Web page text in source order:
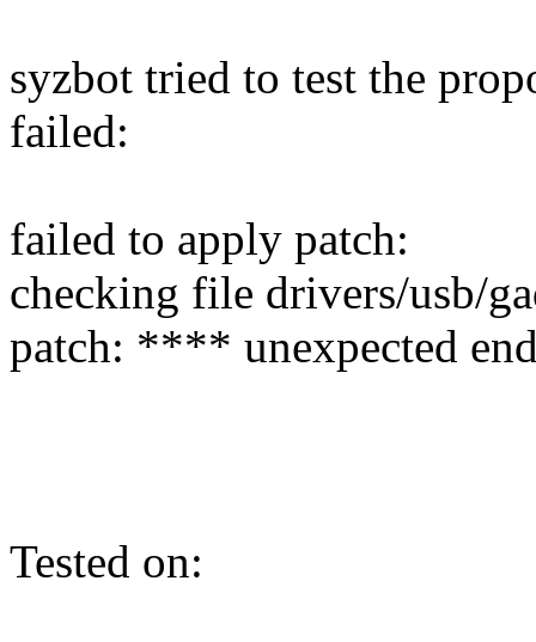
syzbot tried to test the
failed:
failed to apply patch:
checking file drivers/usb/
patch: **** unexpected
Tested on: